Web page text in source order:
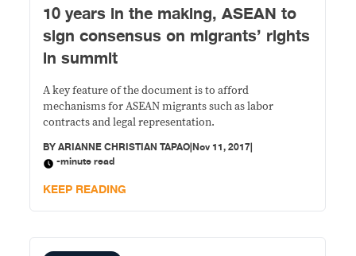
10 years in the making, ASEAN to
sign consensus on migrants’ rights
in summit
A key feature of the document is to afford
mechanisms for ASEAN migrants such as labor
contracts and legal representation.
BYARIANNE CHRISTIAN TAPAO|Nov 11, 2017|
-minute read
KEEP READING